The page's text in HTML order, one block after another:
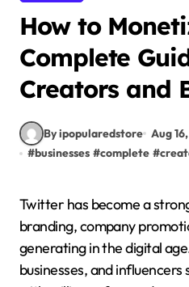
How to
Complete
Creators and
By ipopularedstore Aug
#businesses #complete #
Twitter has become a strong instrument for personal
branding, company
generating in the digital
businesses, and